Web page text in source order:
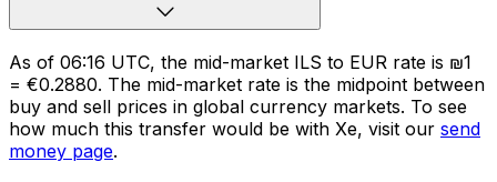
As of 06:16 UTC, the mid-market ILS to EUR rate is ₪1
= €0.2880. The mid-market rate is the midpoint between
buy and sell prices in global currency markets. To see
how much this transfer would be with Xe, visit our send
money page.